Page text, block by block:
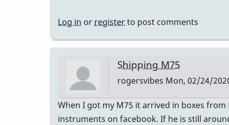
Log in or registerto post comments
Shipping M75
rogersvibes Mon, 02/24/
When I got my M75 it arrived in boxes
instruments on facebook. If he is still